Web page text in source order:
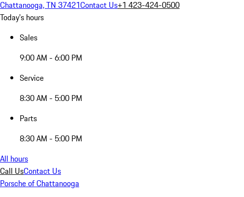
Chattanooga, TN 37421Contact Us+1 423-424-0500
Today's hours
Sales
9:00 AM - 6:00 PM
Service
8:30 AM - 5:00 PM
Parts
8:30 AM - 5:00 PM
All hours
Call UsContact Us
Porsche of Chattanooga